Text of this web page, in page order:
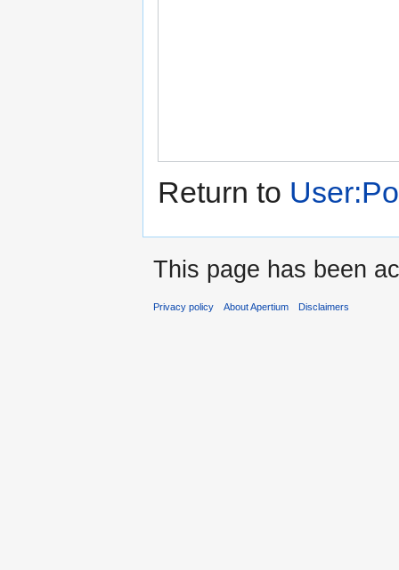
Return to
This page has been
Privacy policy About Apertium Disclaimers